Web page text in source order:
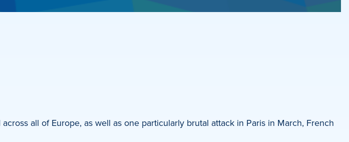
all of Europe, as well as one particularly brutal attack in Paris in March, French